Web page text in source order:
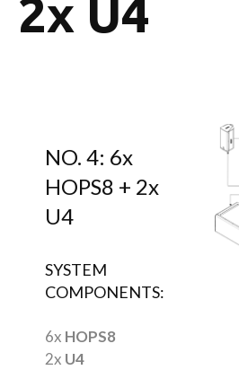
2x U4
NO. 4: 6x
HOPS8 + 2x
U4
SYSTEM
COMPONENTS:
6x HOPS8
2x U4